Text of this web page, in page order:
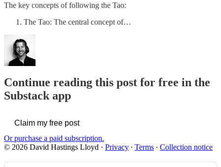
The key concepts of following the Tao:
The Tao: The central concept of…
Continue reading this post for free in the
Substack app
Claim my free post
Or purchase a paid subscription.
© 2026 David Hastings Lloyd · Privacy ∙ Terms ∙ Collection notice